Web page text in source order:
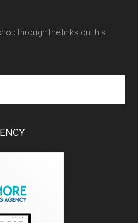
through the links on this